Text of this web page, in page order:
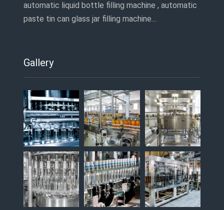
automatic liquid bottle filling machine , automatic
paste tin can glass jar filling machine…
Gallery